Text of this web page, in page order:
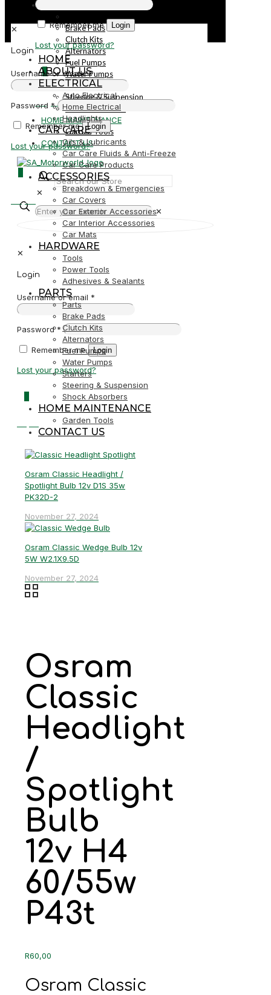
Brake Pads
Clutch Kits
Alternators
Fuel Pumps
Water Pumps
Starters
Steering & Suspension
Shock Absorbers
HOME MAINTENANCE
Garden Tools
CONTACT US
✕
✕
✕
Login
Username or email *
Password*
Remember me Login
Lost your password?
Remember me Login
Lost your password?
0
R0,00
✕
Login
Username or email*
Password *
Remember me Login
Lost your password?
R0,00
HOME
ABOUT US
ELECTRICAL
Auto Electrical
Home Electrical
Headlights
CAR CARE
Oils & Lubricants
Car Care Fluids & Anti-Freeze
Car Care Products
ACCESSORIES
Breakdown & Emergencies
Car Covers
Car Exterior Accessories
Car Interior Accessories
Car Mats
HARDWARE
Tools
Power Tools
Adhesives & Sealants
PARTS
Parts
Brake Pads
Clutch Kits
Alternators
Fuel Pumps
Water Pumps
Starters
Steering & Suspension
Shock Absorbers
HOME MAINTENANCE
Garden Tools
CONTACT US
Osram Classic Headlight /
Spotlight Bulb 12v D1S 35w
PK32D-2
November 27, 2024
Osram Classic Wedge Bulb 12v
5W W2.1X9.5D
November 27, 2024
Osram
Classic
Headlight
/
Spotlight
Bulb
12v H4
60/55w
P43t
R60,00
Osram Classic